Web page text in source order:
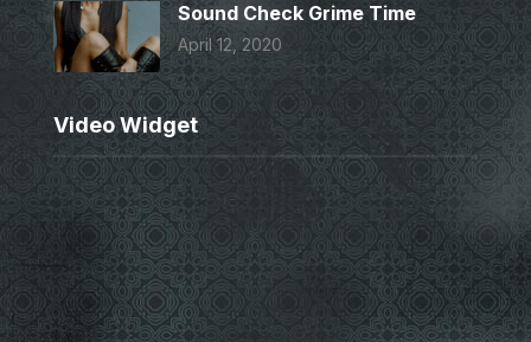
Sound Check Grime Time
April 12, 2020
Video Widget